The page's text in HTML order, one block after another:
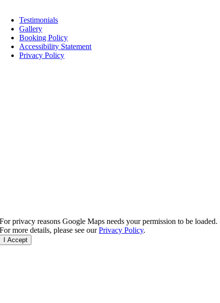
Testimonials
Gallery
Booking Policy
Accessibility Statement
Privacy Policy
For privacy reasons Google Maps needs your permission to be loaded.
For more details, please see ourPrivacy Policy.
I Accept